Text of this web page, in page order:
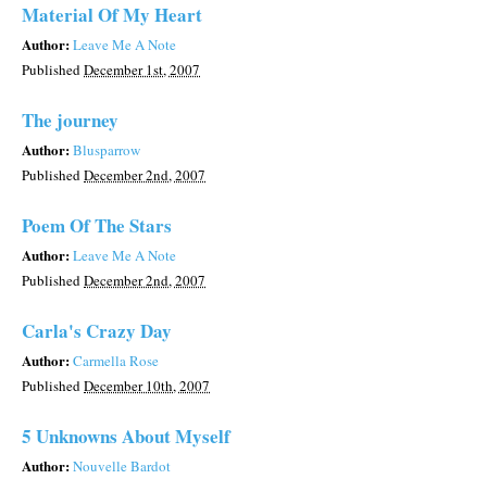
Material Of My Heart
Author:Leave Me A Note
PublishedDecember 1st, 2007
The journey
Author:Blusparrow
PublishedDecember 2nd, 2007
Poem Of The Stars
Author:Leave Me A Note
PublishedDecember 2nd, 2007
Carla's Crazy Day
Author:Carmella Rose
PublishedDecember 10th, 2007
5 Unknowns About Myself
Author:Nouvelle Bardot